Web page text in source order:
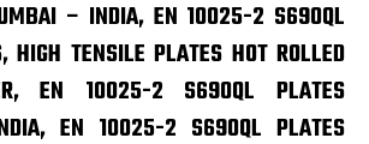
– INDIA, EN 10025-2 S690QL
HIGH TENSILE PLATES HOT ROLLED
EN 10025-2 S690QL PLATES
EN 10025-2 S690QL PLATES